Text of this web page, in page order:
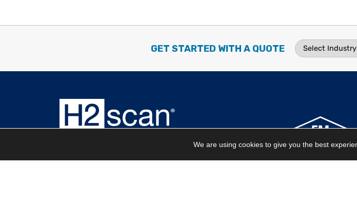
GET STARTED WITH A QUOTE
27215 Turnberry Lane | Unit A
We are using cookies to give you the best